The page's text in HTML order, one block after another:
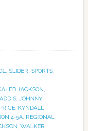
, SLIDER, SPORTS,
JACKSON,
, JOHNNY
, KYNDALL
4-5A, REGIONAL
, WALKER